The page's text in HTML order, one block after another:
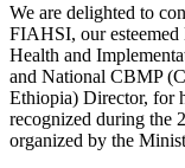
We are delighted to
FIAHSI, our
Health and
and National CBMP
Ethiopia) Director, for
recognized during the
organized by the